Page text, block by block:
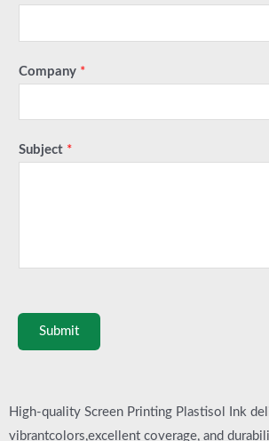
Company *
Subject *
Submit
High-quality Screen Printing Plastisol Ink
vibrantcolors,excellent coverage, and